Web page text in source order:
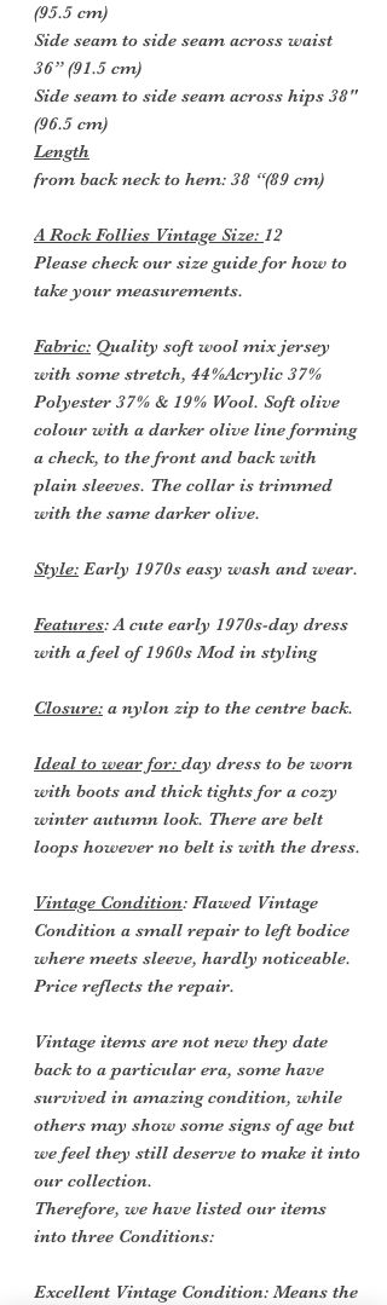
(95.5 cm)
Side seam to side seam across waist
36” (91.5 cm)
Side seam to side seam across hips 38"
(96.5 cm)
Length
from back neck to hem: 38 “(89 cm)
A Rock Follies Vintage Size: 12
Please check our size guide for how to
take your measurements.
Fabric: Quality soft wool mix jersey
with some stretch, 44%Acrylic 37%
Polyester 37% & 19% Wool. Soft olive
colour with a darker olive line forming
a check, to the front and back with
plain sleeves. The collar is trimmed
with the same darker olive.
Style: Early 1970s easy wash and wear.
Features: A cute early 1970s-day dress
with a feel of 1960s Mod in styling
Closure: a nylon zip to the centre back.
Ideal to wear for: day dress to be worn
with boots and thick tights for a cozy
winter autumn look. There are belt
loops however no belt is with the dress.
Vintage Condition: Flawed Vintage
Condition a small repair to left bodice
where meets sleeve, hardly noticeable.
Price reflects the repair.
Vintage items are not new they date
back to a particular era, some have
survived in amazing condition, while
others may show some signs of age but
we feel they still deserve to make it into
our collection.
Therefore, we have listed our items
into three Conditions:
Excellent Vintage Condition: Means the